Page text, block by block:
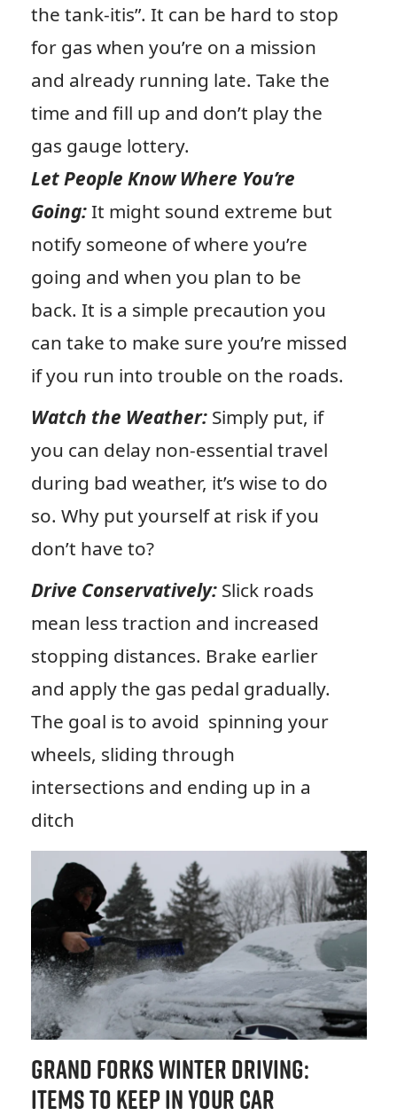
the tank-itis”. It can be hard to stop
for gas when you’re on a mission
and already running late. Take the
time and fill up and don’t play the
gas gauge lottery.
Let People Know Where You’re
Going:It might sound extreme but
notify someone of where you’re
going and when you plan to be
back. It is a simple precaution you
can take to make sure you’re missed
if you run into trouble on the roads.
Watch the Weather: Simply put, if
you can delay non-essential travel
during bad weather, it’s wise to do
so. Why put yourself at risk if you
don’t have to?
Drive Conservatively: Slick roads
mean less traction and increased
stopping distances. Brake earlier
and apply the gas pedal gradually.
The goal is to avoid spinning your
wheels, sliding through
intersections and ending up in a
ditch
Grand Forks Winter Driving:
Items to Keep in Your Car